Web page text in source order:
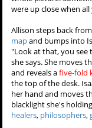
were up close when
Allison steps back
mapand bumps into
"Look at that, you see
she says. She moves
and reveals afive-fold
the top of the desk.
her hand and moves
blacklight she's
healers, philosophers,